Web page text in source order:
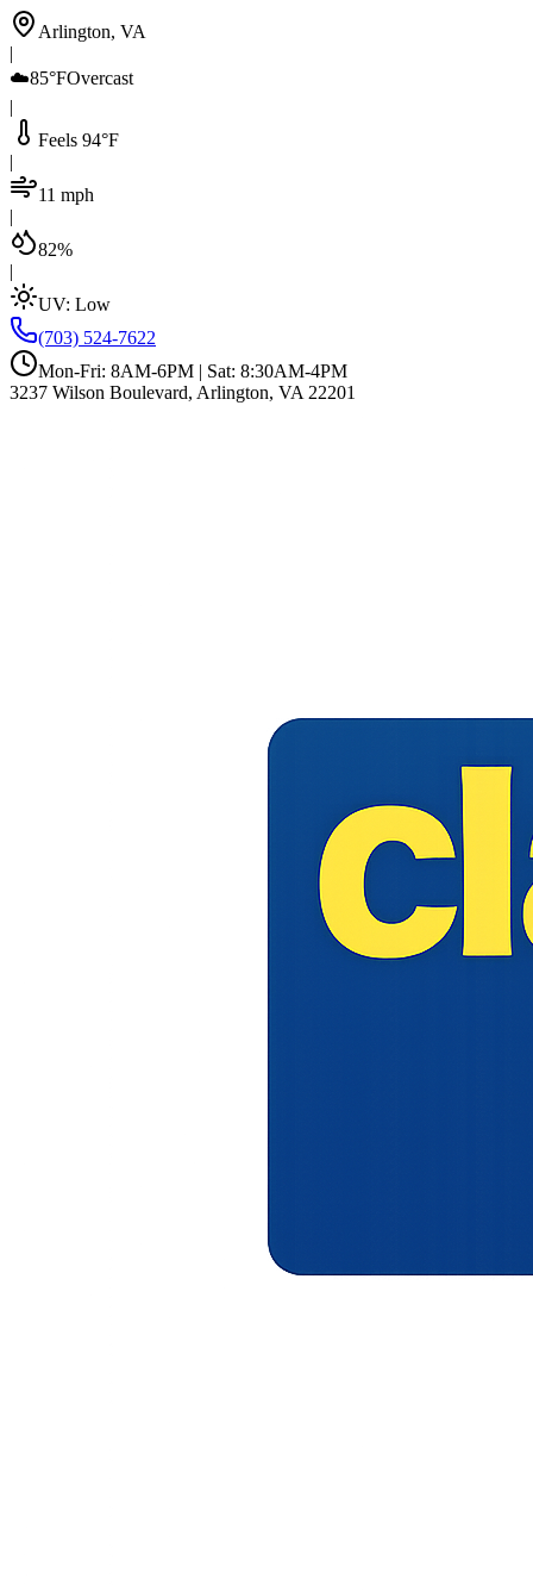
Arlington, VA
|
☁️85°FOvercast
|
Feels 94°F
|
11 mph
|
82%
|
UV: Low
(703) 524-7622
Mon-Fri: 8AM-6PM | Sat: 8:30AM-4PM
3237 Wilson Boulevard, Arlington, VA 22201